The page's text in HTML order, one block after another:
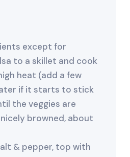
except for
to a skillet and cook
heat (add a few
if it starts to stick
the veggies are
browned, about
& pepper, top with